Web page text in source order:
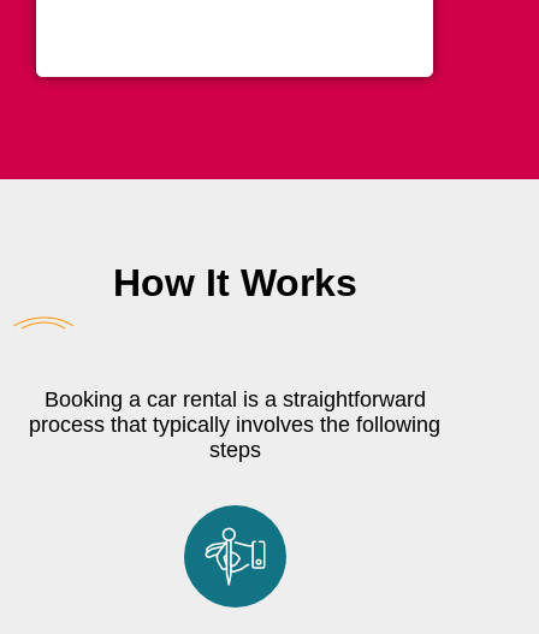
How It Works
Booking a car rental is a straightforward
process that typically involves the following
steps